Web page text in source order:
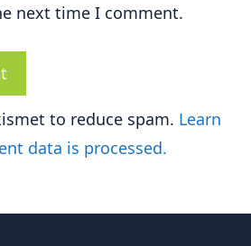
next time I comment.
to reduce spam. Learn
data is processed.